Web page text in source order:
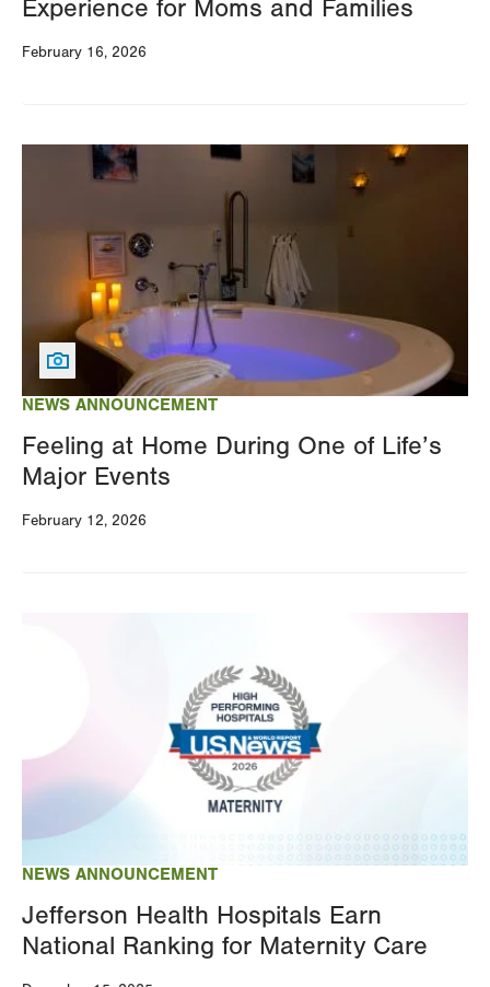
Experience for Moms and Families
February 16, 2026
NEWS ANNOUNCEMENT
Feeling at Home During One of Life’s
Major Events
February 12, 2026
NEWS ANNOUNCEMENT
Jefferson Health Hospitals Earn
National Ranking for Maternity Care